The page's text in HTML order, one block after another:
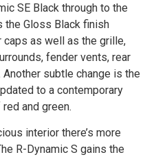
SE Black through to the
the Gloss Black finish
as well as the grille,
fender vents, rear
Another subtle change is the
to a contemporary
and green.
interior there’s more
R-Dynamic S gains the